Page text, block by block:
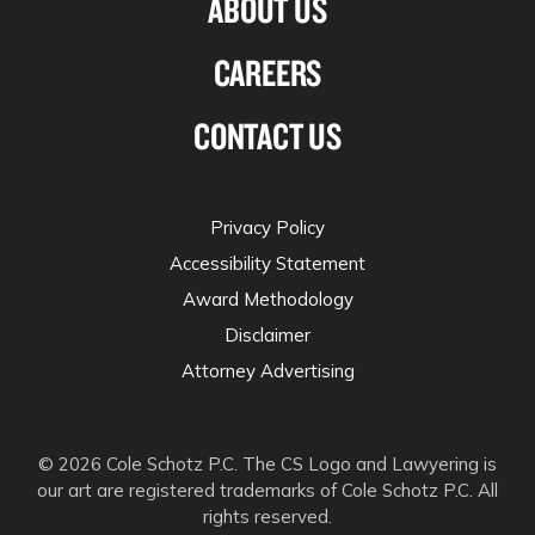
CAREERS
CONTACT US
© 2026 Cole Schotz P.C. The CS Logo and Lawyering is
our art are registered trademarks of Cole Schotz P.C. All
rights reserved.
Privacy Policy
Accessibility Statement
Award Methodology
Disclaimer
Attorney Advertising